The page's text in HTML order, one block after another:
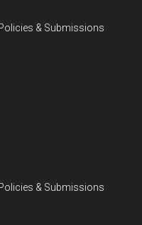
& Submissions
& Submissions